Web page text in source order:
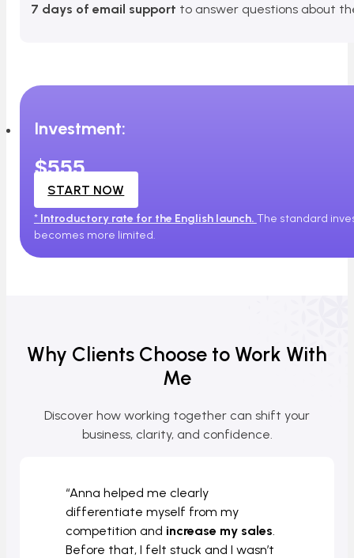
7 days of email support to answer questions about
Investment:
$555
START NOW
* Introductory rate for the English launch. The standard
becomes more limited.
Why Clients Choose to Work With
Me
Discover how working together can shift your
business, clarity, and confidence.
“Anna helped me clearly
differentiate myself from my
competition and increase my sales
Before that, I felt stuck and I wasn’t